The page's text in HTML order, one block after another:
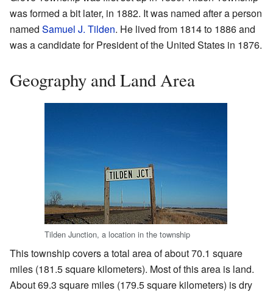
was formed a bit later, in 1882. It was named after a person
named Samuel J. Tilden. He lived from 1814 to 1886 and
was a candidate for President of the United States in 1876.
Geography and Land Area
Tilden Junction, a location in the township
This township covers a total area of about 70.1 square
miles (181.5 square kilometers). Most of this area is land.
About 69.3 square miles (179.5 square kilometers) is dry